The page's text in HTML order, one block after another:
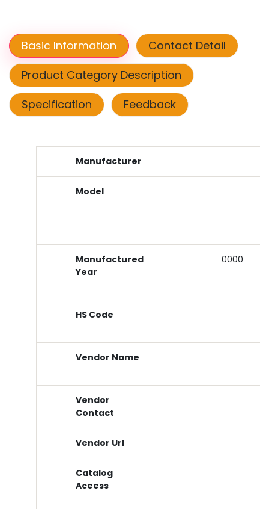
Basic Information
Contact Detail
Product Category Description
Specification
Feedback
Manufacturer
Model
Manufactured
Year
0000
HS Code
Vendor Name
Vendor
Contact
Vendor Url
Catalog
Aceess